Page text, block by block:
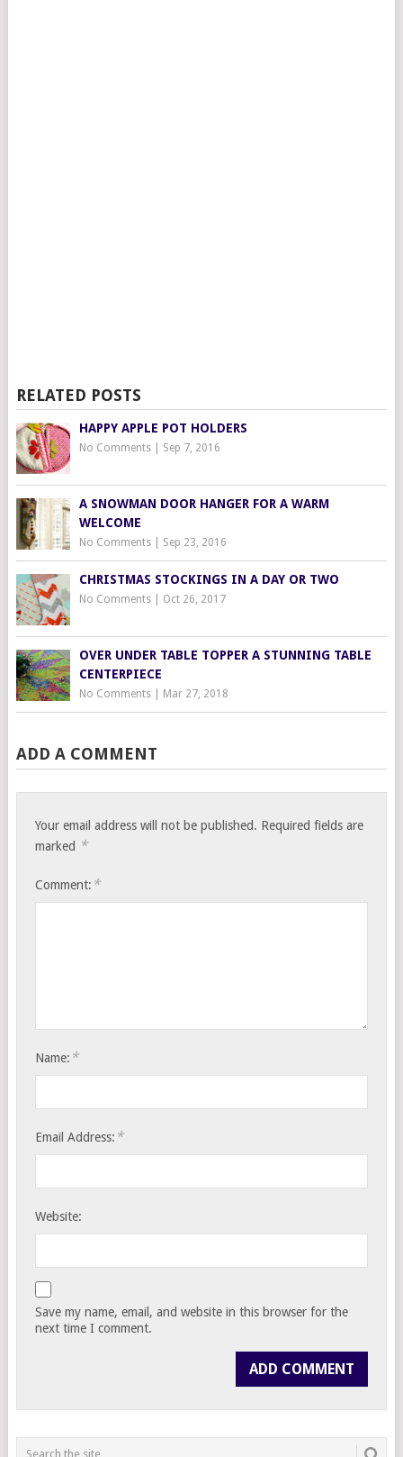
RELATED POSTS
HAPPY APPLE POT HOLDERS
No Comments| Sep 7, 2016
A SNOWMAN DOOR HANGER FOR A WARM
WELCOME
No Comments| Sep 23, 2016
CHRISTMAS STOCKINGS IN A DAY OR TWO
No Comments| Oct 26, 2017
OVER UNDER TABLE TOPPER A STUNNING TABLE
CENTERPIECE
No Comments| Mar 27, 2018
ADD A COMMENT
Your email address will not be published. Required fields are
marked *
Comment: *
Name: *
Email Address: *
Website:
Save my name, email, and website in this browser for the
next time I comment.